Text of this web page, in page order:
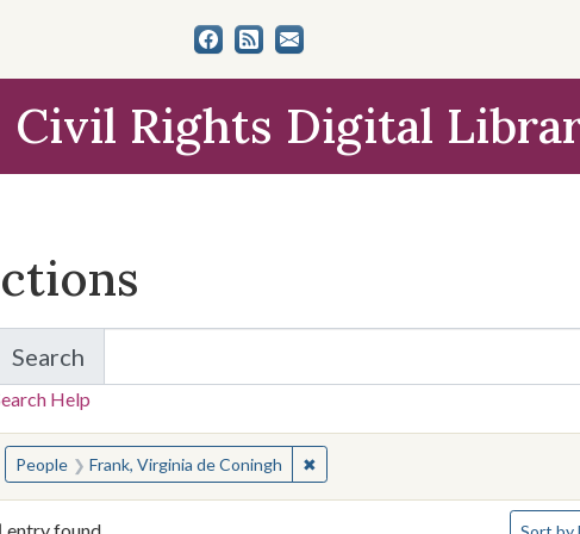
Civil Rights Digital
Search
for Items and Collections
Help
You searched for:
People Frank, Virginia de Coningh ✖Remove constraint People: Frank,
Number